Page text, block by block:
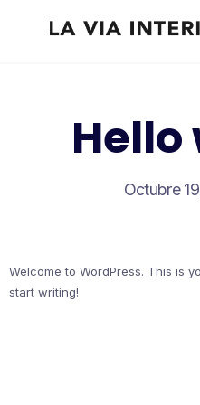
Hello
Octubre
Welcome to WordPress. This is
start writing!